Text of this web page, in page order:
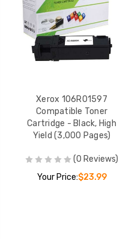
Xerox 106R01597
Compatible Toner
Cartridge - Black, High
Yield (3,000 Pages)
(0 Reviews)
Your Price:$23.99